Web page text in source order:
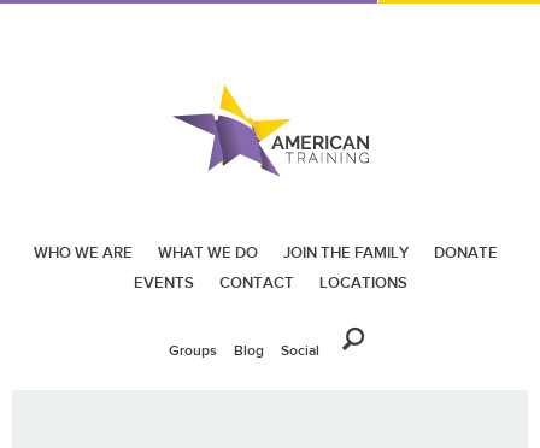
WHO WE ARE WHAT WE DO JOIN THE FAMILY
DONATE
EVENTS
CONTACT LOCATIONS
Groups Blog Social